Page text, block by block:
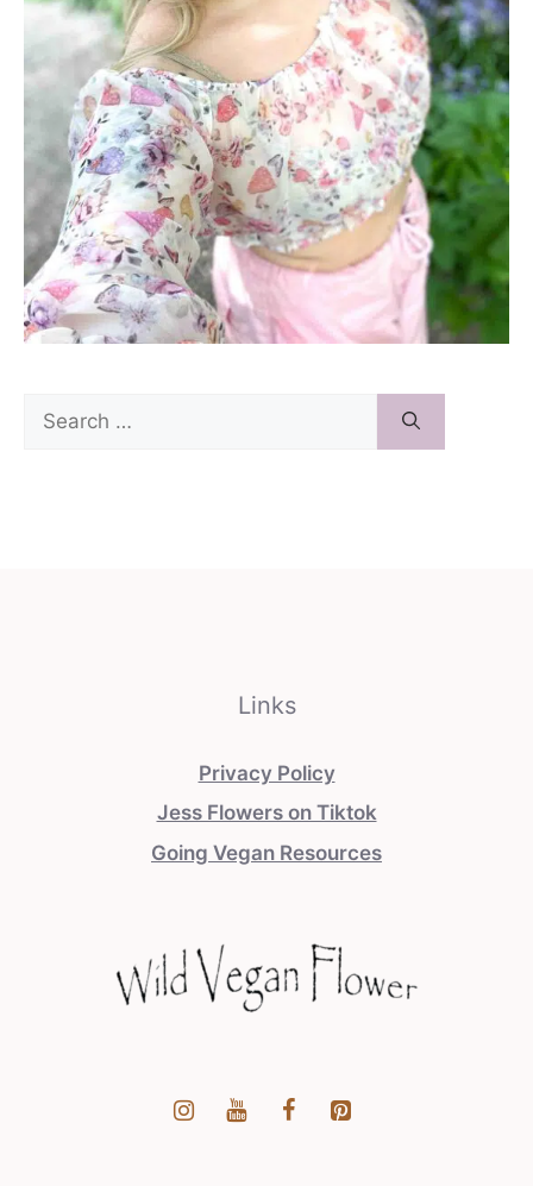
for:
Links
Privacy Policy
Jess Flowers on Tiktok
Going Vegan Resources